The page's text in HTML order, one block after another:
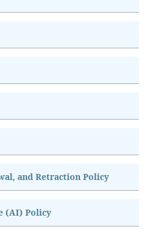
and Retraction Policy
(AI) Policy